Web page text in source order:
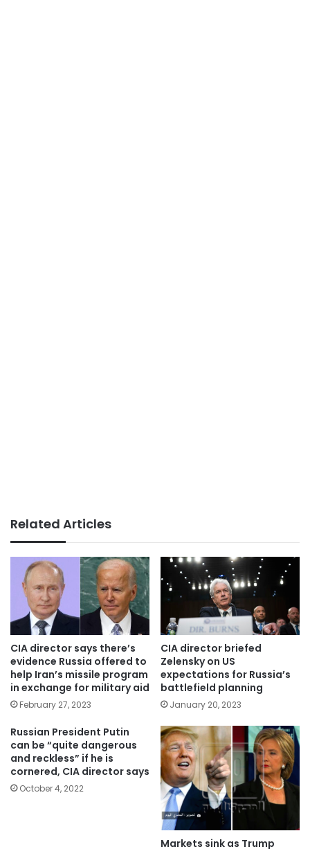
Related Articles
CIA director says there’s
evidence Russia offered to
help Iran’s missile program
in exchange for military aid
February 27, 2023
CIA director briefed
Zelensky on US
expectations for Russia’s
battlefield planning
January 20, 2023
Russian President Putin
can be “quite dangerous
and reckless” if he is
cornered, CIA director says
October 4, 2022
Markets sink as Trump